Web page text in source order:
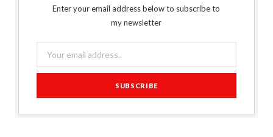
Enter your email address below to subscribe to
my newsletter